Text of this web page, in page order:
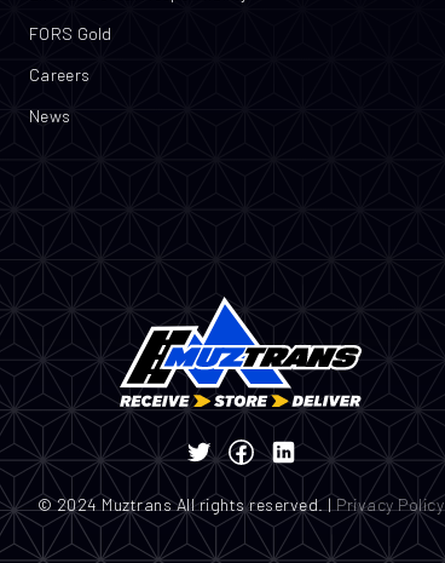
FORS Gold
Careers
News
© 2024 Muztrans All rights reserved. |Privacy Policy